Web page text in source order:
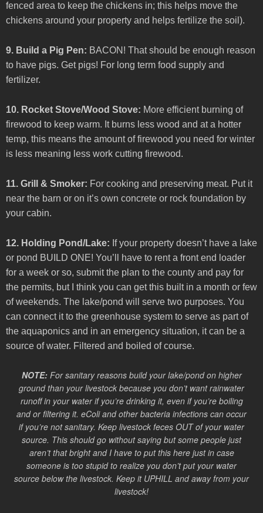
fenced area to keep the chickens in; this helps move the
chickens around your property and helps fertilize the soil).
9. Build a Pig Pen: BACON! That should be enough reason
to have pigs. Get pigs! For long term food supply and
fertilizer.
10. Rocket Stove/Wood Stove: More efficient burning of
firewood to keep warm. It burns less wood and at a hotter
temp, this means the amount of firewood you need for winter
is less meaning less work cutting firewood.
11. Grill & Smoker: For cooking and preserving meat. Put it
near the barn or on it’s own concrete or rock foundation by
your cabin.
12. Holding Pond/Lake: If your property doesn’t have a lake
or pond BUILD ONE! You’ll have to rent a front end loader
for a week or so, submit the plan to the county and pay for
the permits, but I think you can get this built in a month or few
of weekends. The lake/pond will serve two purposes. You
can connect it to the greenhouse system to serve as part of
the aquaponics and in an emergency situation, it can be a
source of water. Filtered and boiled of course.
NOTE:For sanitary reasons build your lake/pond on higher
ground than your livestock because you don’t want rainwater
runoff in your water if you’re drinking it, even if you’re boiling
and or filtering it. eColi and other bacteria infections can occur
if you’re not sanitary. Keep livestock feces OUT of your water
source. This should go without saying but some people just
aren’t that bright and I have to put this here just in case
someone is too stupid to realize you don’t put your water
source below the livestock. Keep it UPHILL and away from your
livestock!